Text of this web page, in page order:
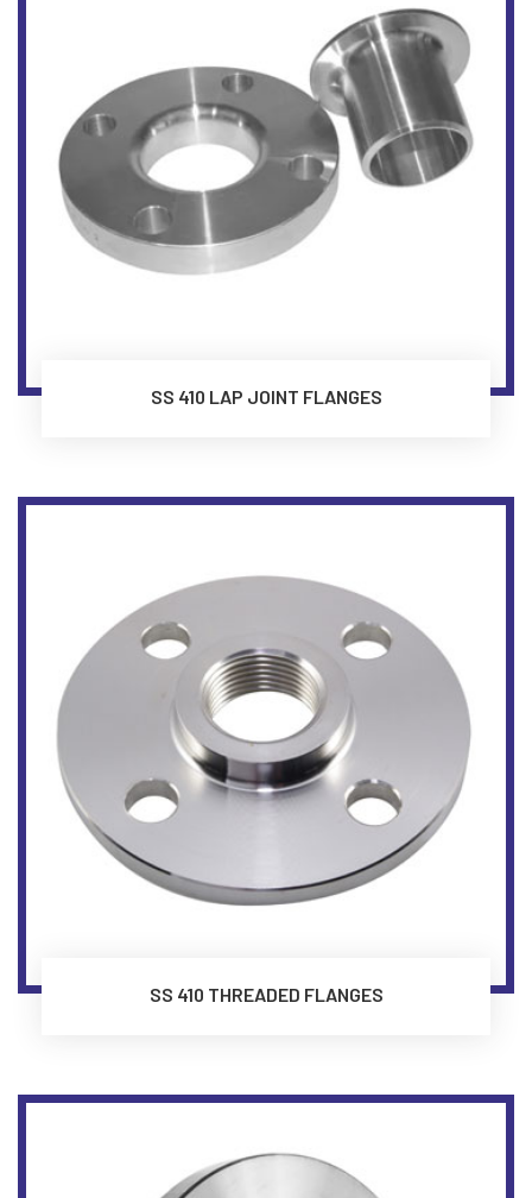
SS 410 LAP JOINT FLANGES
SS 410 THREADED FLANGES